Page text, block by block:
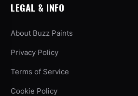
LEGAL & INFO
About Buzz Paints
Privacy Policy
Terms of Service
Cookie Policy